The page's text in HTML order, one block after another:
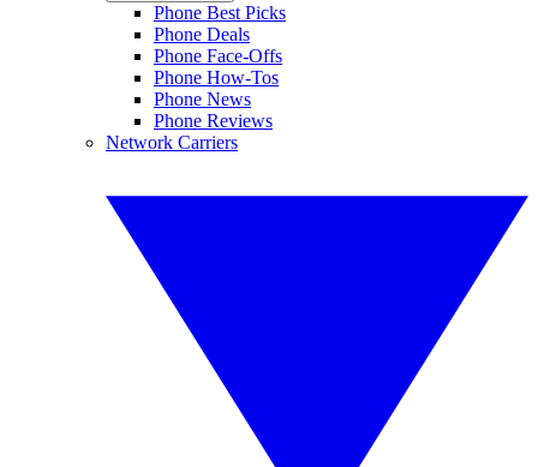
Phone Best Picks
Phone Deals
Phone Face-Offs
Phone How-Tos
Phone News
Phone Reviews
Network Carriers